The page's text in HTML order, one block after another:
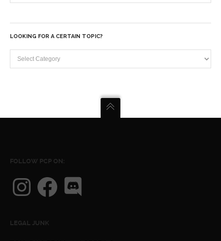
Blog
LOOKING FOR A CERTAIN TOPIC?
Looking
for
FOLLOW PCP ON:
InstagramFacebookDiscord
LEGAL JUNK